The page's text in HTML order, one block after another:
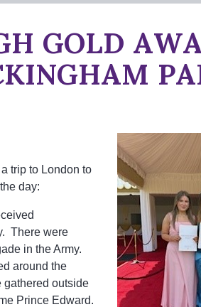
GOLD
trip to London to
day:
There were
in the Army.
around the
gathered outside
Prince Edward.